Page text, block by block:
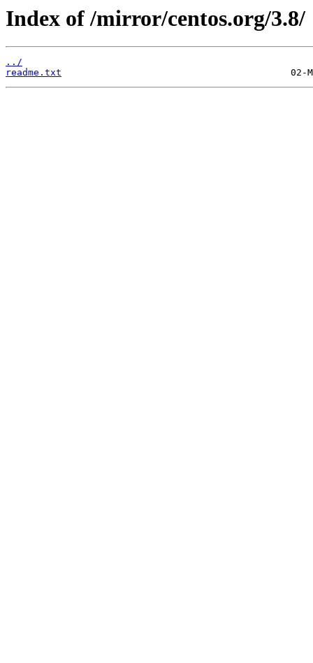
Index of /mirror/centos.org/3.8/
../
readme.txt